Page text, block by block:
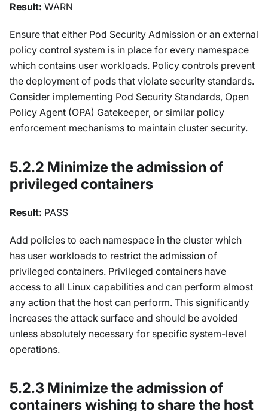
Result: WARN
Ensure that either Pod Security Admission or an external
policy control system is in place for every namespace
which contains user workloads. Policy controls prevent
the deployment of pods that violate security standards.
Consider implementing Pod Security Standards, Open
Policy Agent (OPA) Gatekeeper, or similar policy
enforcement mechanisms to maintain cluster security.
5.2.2 Minimize the admission of
privileged containers
Result: PASS
Add policies to each namespace in the cluster which
has user workloads to restrict the admission of
privileged containers. Privileged containers have
access to all Linux capabilities and can perform almost
any action that the host can perform. This significantly
increases the attack surface and should be avoided
unless absolutely necessary for specific system-level
operations.
5.2.3 Minimize the admission of
containers wishing to share the host